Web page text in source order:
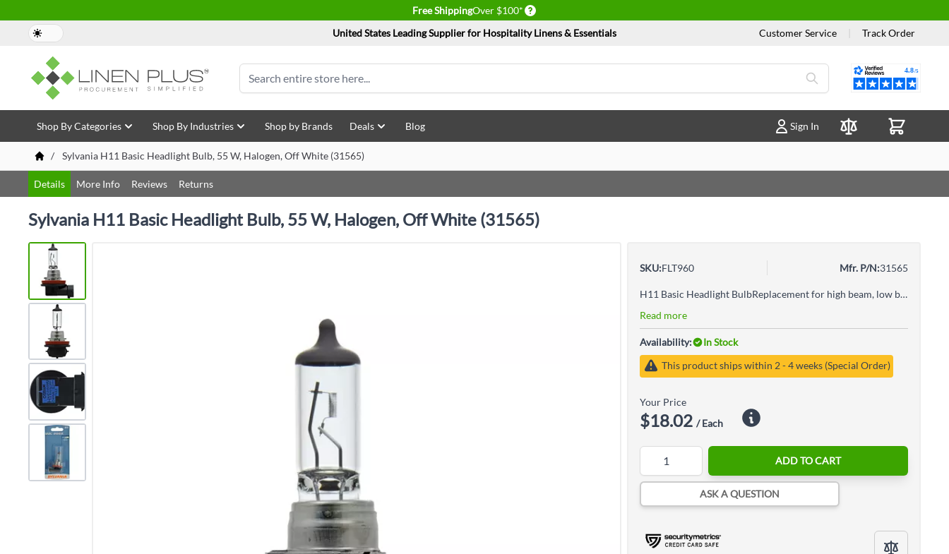
Free ShippingOver $100* Delivery conditions
United States Leading Supplier for Hospitality Linens & Essentials
Customer Service Track Order
Search
Reviews
Skip to Content
Shop By Categories Shop By Industries Shop by Brands Deals Blog
Sign In
Compare Products
/
Sylvania H11 Basic Headlight Bulb, 55 W, Halogen, Off White (31565)
Details More Info Reviews Returns
Sylvania H11 Basic Headlight Bulb, 55 W, Halogen, Off White (31565)
SKU:FLT960 Mfr. P/N:31565
H11 Basic Headlight BulbReplacement for high beam, low beam, or fog light per vehicle owner's manual
Read more
Availability:
In Stock
This product ships within 2 - 4 weeks (Special Order)
Your Price
$18.02 / Each
ADD TO CART
ASK A QUESTION